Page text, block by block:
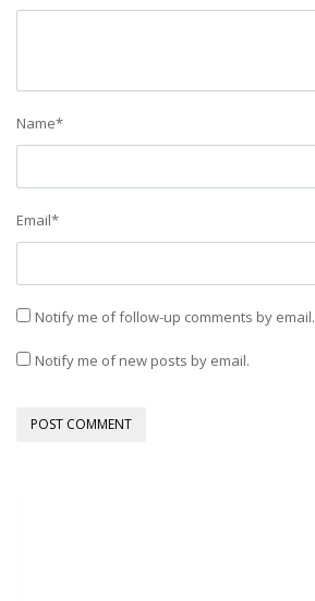
Name*
Email*
Notify me of follow-up comments by email.
Notify me of new posts by email.